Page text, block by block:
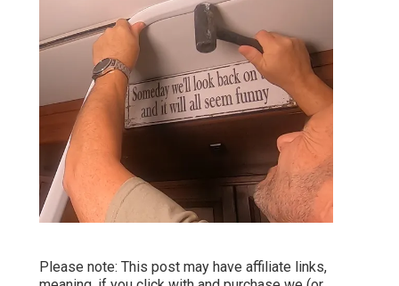
Please note: This post may have affiliate links,